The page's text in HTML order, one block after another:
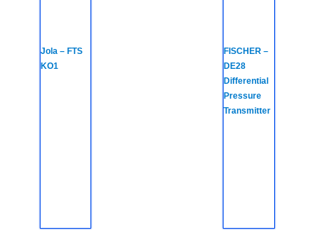
Jola – FTS
KO1
FISCHER –
DE28
Differential
Pressure
Transmitter